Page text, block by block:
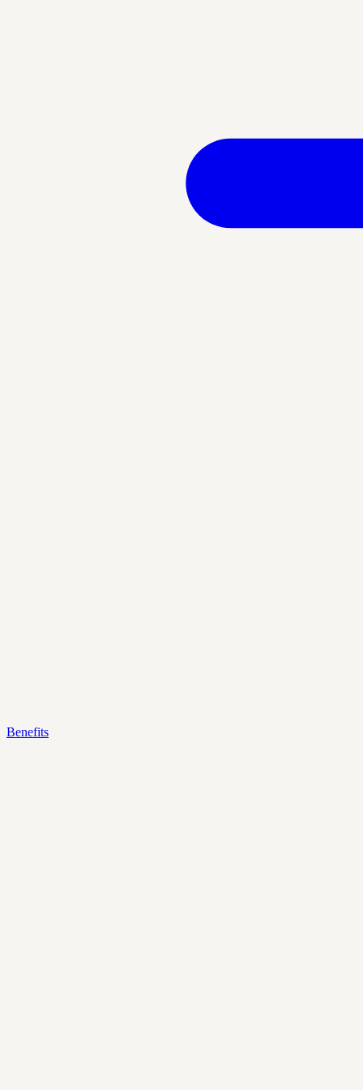
Benefits